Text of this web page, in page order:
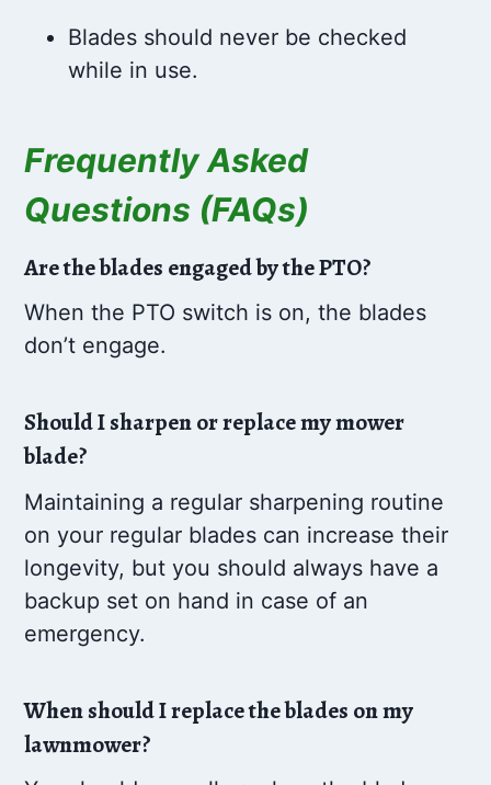
Blades should never be checked
while in use.
Frequently Asked
Questions (FAQs)
Are the blades engaged by the PTO?
When the PTO switch is on, the blades
don’t engage.
Should I sharpen or replace my mower
blade?
Maintaining a regular sharpening routine
on your regular blades can increase their
longevity, but you should always have a
backup set on hand in case of an
emergency.
When should I replace the blades on my
lawnmower?